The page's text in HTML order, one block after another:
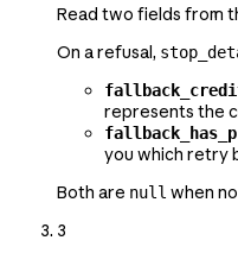
Read two fields from
On a refusal,
represents the
you which retry
Both are null when
3